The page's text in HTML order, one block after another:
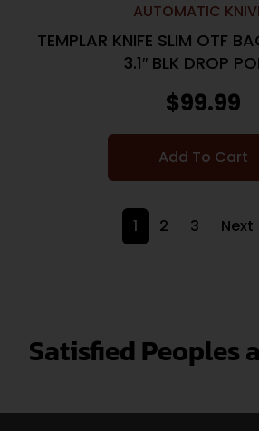
AUTOMATIC
TEMPLAR KNIFE SLIM OTF
3.1″ BLK DROP
$99.99
Add To Cart
1 2 3 Next
Satisfied Peoples